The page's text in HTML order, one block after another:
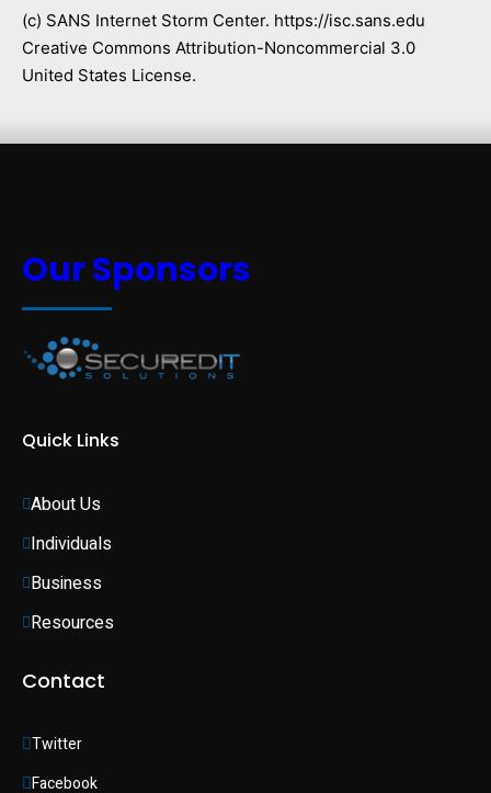
(c) SANS Internet Storm Center. https://isc.sans.edu
Creative Commons Attribution-Noncommercial 3.0
United States License.
Our Sponsors
Quick Links
About Us
Individuals
Business
Resources
Contact
Twitter
Facebook